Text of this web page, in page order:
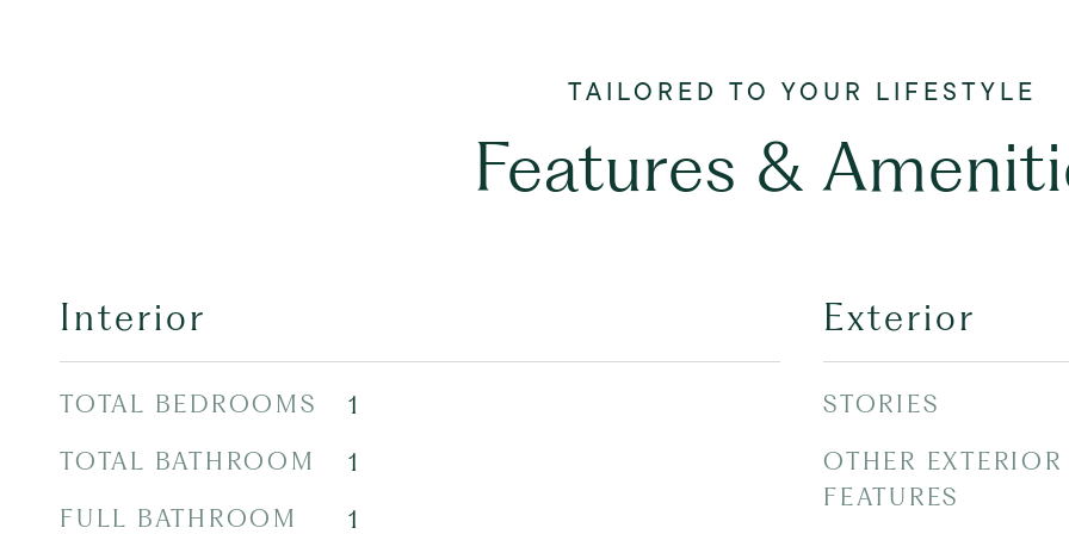
Features &
Interior
TOTAL BEDROOMS
1
TOTAL BATHROOM
1
FULL BATHROOM
1
Exterior
STORIES
OTHER EXTERIOR
FEATURES